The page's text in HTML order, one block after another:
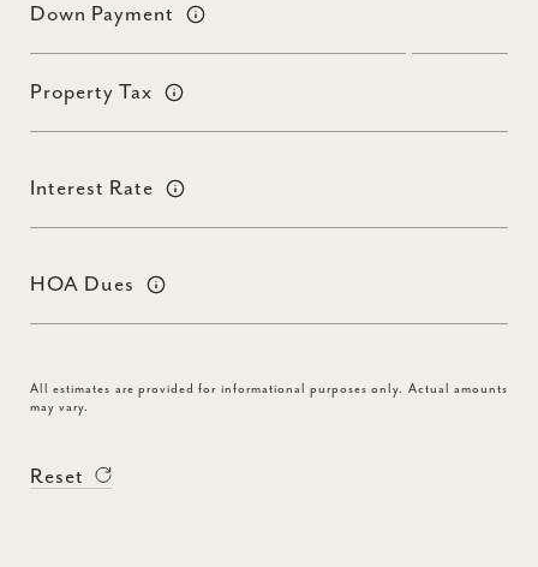
Down Payment
Property Tax
Interest Rate
HOA Dues
All estimates are provided for informational purposes only. Actual amounts
may vary.
Reset